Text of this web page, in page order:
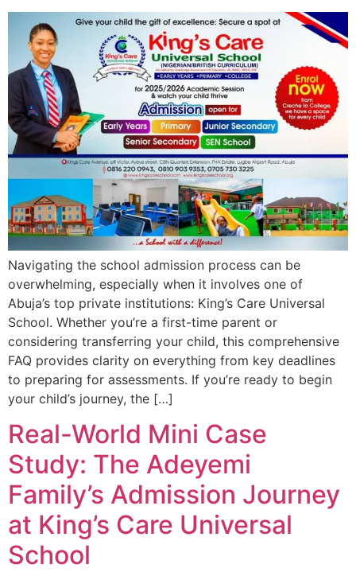
Navigating the school admission process can be
overwhelming, especially when it involves one of
Abuja’s top private institutions: King’s Care Universal
School. Whether you’re a first-time parent or
considering transferring your child, this comprehensive
FAQ provides clarity on everything from key deadlines
to preparing for assessments. If you’re ready to begin
your child’s journey, the […]
Real-World Mini Case
Study: The Adeyemi
Family’s Admission Journey
at King’s Care Universal
School